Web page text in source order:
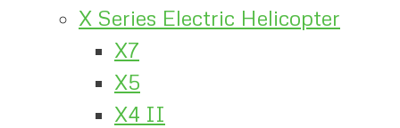
X Series Electric Helicopter
X7
X5
X4 II